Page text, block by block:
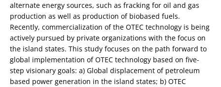
alternate energy sources, such as fracking for oil and gas
production as well as production of biobased fuels.
Recently, commercialization of the OTEC technology is being
actively pursued by private organizations with the focus on
the island states. This study focuses on the path forward to
global implementation of OTEC technology based on five-
step visionary goals: a) Global displacement of petroleum
based power generation in the island states; b) OTEC